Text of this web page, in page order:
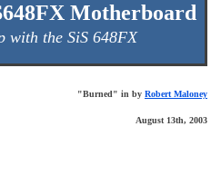
Motherboard
with the SiS 648FX
"Burned" in by Robert Maloney
August 13th, 2003